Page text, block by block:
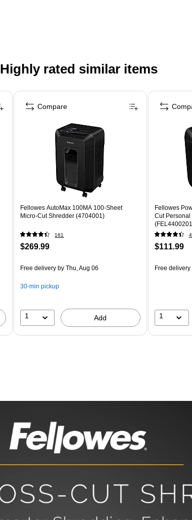
Highly rated similar items
Fellowes AutoMax 100MA 100-Sheet
Micro-Cut Shredder (4704001)
161
$269.99
Free delivery by Thu, Aug 06
30-min pickup
1 Add
Compare
Fellowes
Cut
$111.99
Free delivery
1